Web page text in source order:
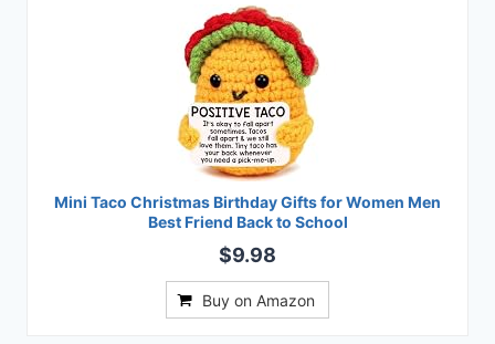
Mini Taco Christmas Birthday Gifts for Women Men
Best Friend Back to School
$9.98
Buy on Amazon